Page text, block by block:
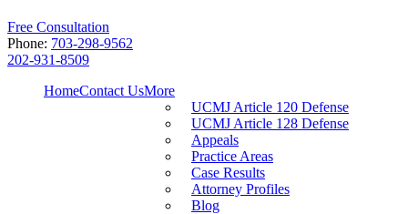
Free Consultation
Phone: 703-298-9562
202-931-8509
HomeContact UsMore
UCMJ Article 120 Defense
UCMJ Article 128 Defense
Appeals
Practice Areas
Case Results
Attorney Profiles
Blog